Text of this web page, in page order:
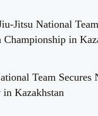
Jitsu National
Championship in
Team Secures
Kazakhstan